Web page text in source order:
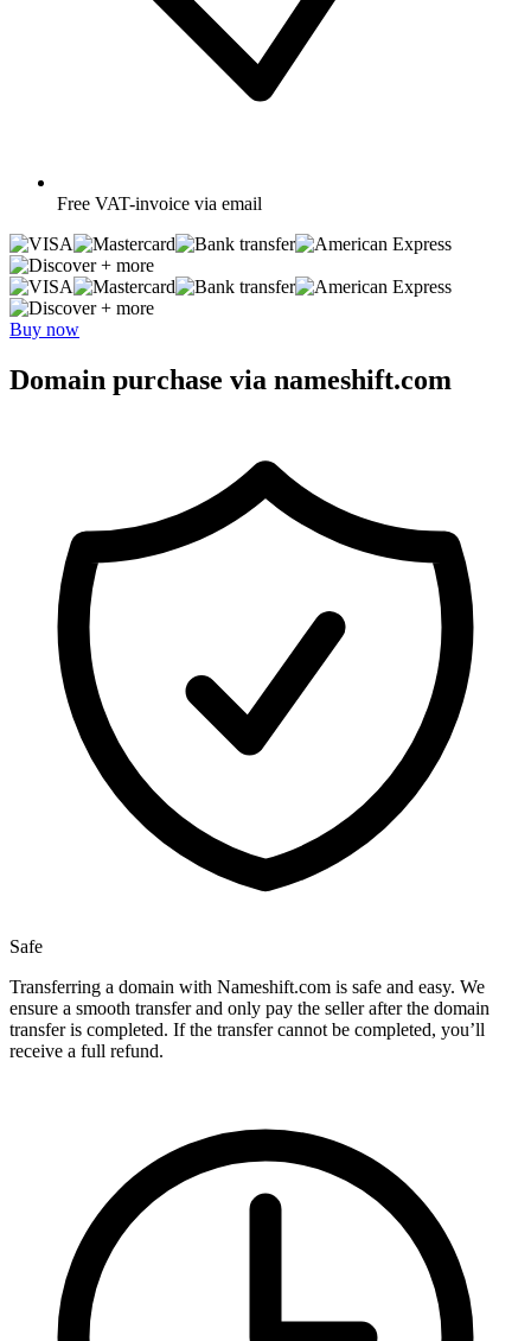
Free VAT-invoice via email
+ more
+ more
Buy now
Domain purchase via nameshift.com
Safe
Transferring a domain with Nameshift.com is safe and easy. We
ensure a smooth transfer and only pay the seller after the domain
transfer is completed. If the transfer cannot be completed, you’ll
receive a full refund.